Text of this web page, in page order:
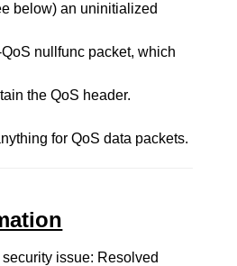
below) an uninitialized
nullfunc packet, which
the QoS header.
for QoS data packets.
issue: Resolved